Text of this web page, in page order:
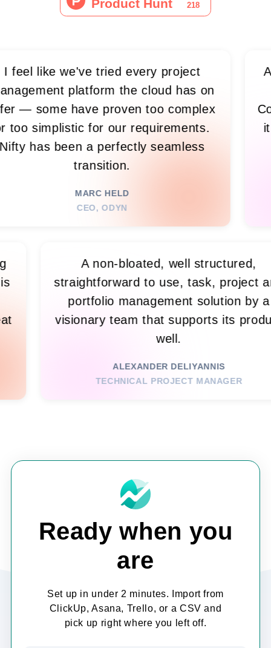
we've tried every project
platform the cloud has on
have proven too complex
for our requirements.
been a perfectly seamless
transition.
MARC HELD
CEO, ODYN
As we
it all
having
is
great
A non-bloated, well
straightforward to use, task,
portfolio management
visionary team that supports
ALEXANDER DELIYANNIS
TECHNICAL PROJECT
Ready when you
are
Set up in under 2 minutes. Import from
ClickUp, Asana, Trello, or a CSV and
pick up right where you left off.